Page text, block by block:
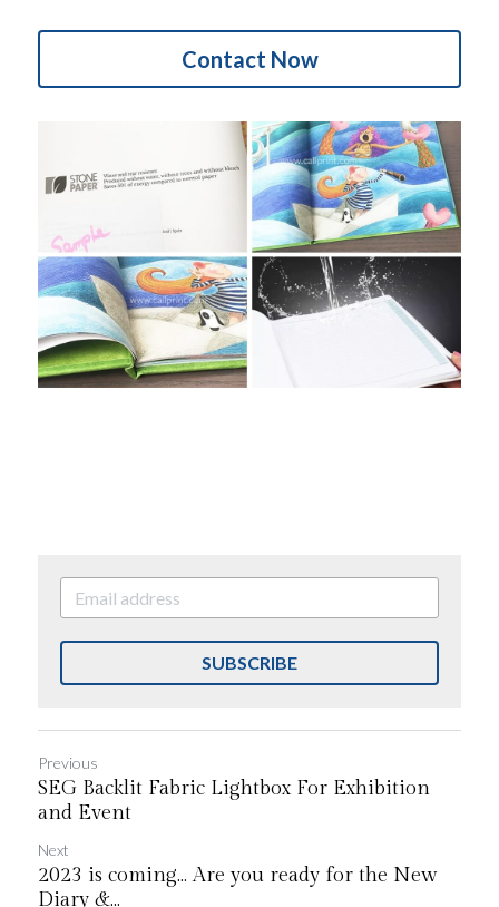
Contact Now
SUBSCRIBE
Previous
SEG Backlit Fabric Lightbox For Exhibition
and Event
Next
2023 is coming... Are you ready for the New
Diary &...